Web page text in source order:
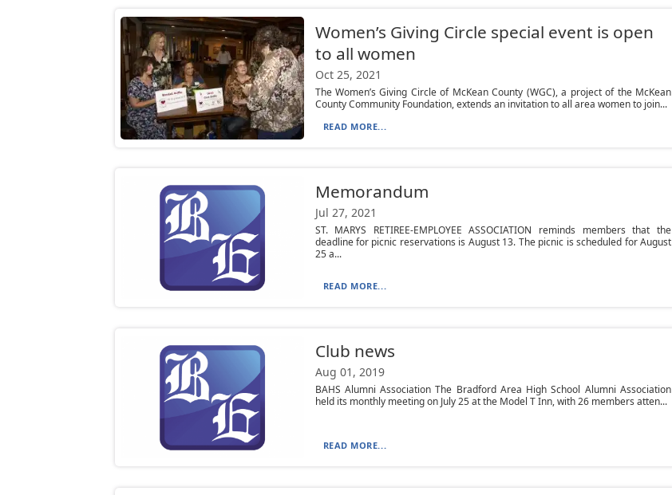
Women’s Giving Circle special event is open
to all women
Oct 25, 2021
The Women’s Giving Circle of McKean County (WGC), a project of the McKean
County Community Foundation, extends an invitation to all area women to join...
READ MORE...
Memorandum
Jul 27, 2021
ST. MARYS RETIREE-EMPLOYEE ASSOCIATION reminds members that the
deadline for picnic reservations is August 13. The picnic is scheduled for August
25 a...
READ MORE...
Club news
Aug 01, 2019
BAHS Alumni Association The Bradford Area High School Alumni Association
held its monthly meeting on July 25 at the Model T Inn, with 26 members atten...
READ MORE...